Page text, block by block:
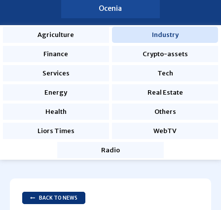
Ocenia
Agriculture Industry
Finance Crypto-assets
Services Tech
Energy Real Estate
Health Others
Liors Times WebTV
Radio
BACK TO NEWS